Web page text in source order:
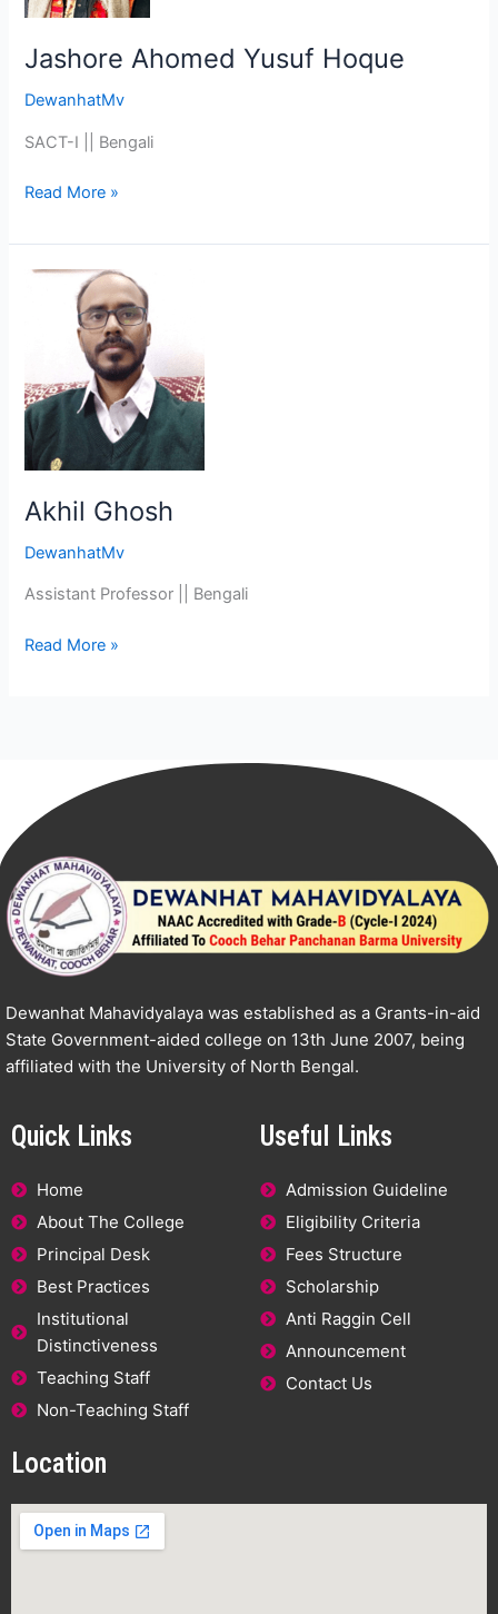
Jashore Ahomed Yusuf Hoque
DewanhatMv
SACT-I || Bengali
Read More »
Akhil Ghosh
DewanhatMv
Assistant Professor || Bengali
Read More »
Dewanhat Mahavidyalaya was established as a Grants-in-aid
State Government-aided college on 13th June 2007, being
affiliated with the University of North Bengal.
Quick Links
Home
About The College
Principal Desk
Best Practices
Institutional
Distinctiveness
Teaching Staff
Non-Teaching Staff
Useful Links
Admission Guideline
Eligibility Criteria
Fees Structure
Scholarship
Anti Raggin Cell
Announcement
Contact Us
Location